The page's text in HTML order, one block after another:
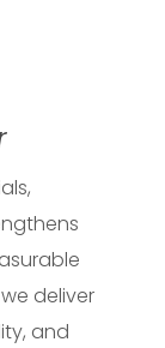
deliver
and